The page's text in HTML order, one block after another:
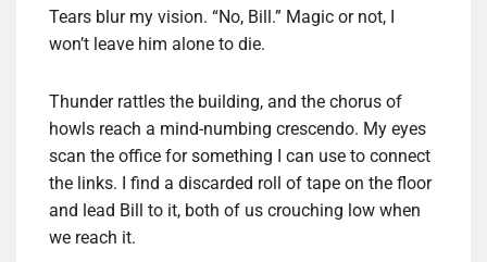
Tears blur my vision. “No, Bill.” Magic or not, I
won’t leave him alone to die.
Thunder rattles the building, and the chorus of
howls reach a mind-numbing crescendo. My eyes
scan the office for something I can use to connect
the links. I find a discarded roll of tape on the floor
and lead Bill to it, both of us crouching low when
we reach it.